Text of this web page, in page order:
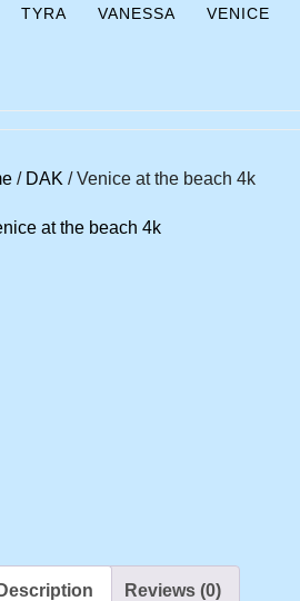
TYRA VANESSA VENICE
/ DAK / Venice at the beach 4k
Description Reviews (0)